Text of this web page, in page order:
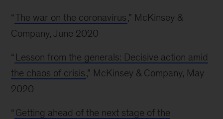
“The war on the coronavirus,” McKinsey &
Company, June 2020
“ Lesson from the generals: Decisive action amid
the chaos of crisis,” McKinsey & Company, May
2020
“ Getting ahead of the next stage of the